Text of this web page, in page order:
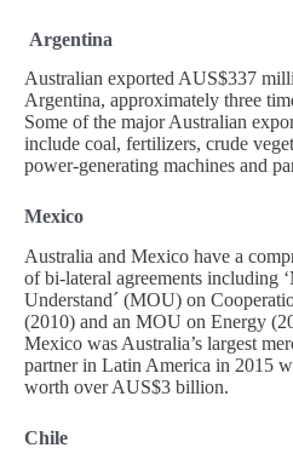
Argentina
Australian exported AUS$337
Argentina, approximately three
Some of the major Australian
include coal, fertilizers, crude
power-generating machines and
Mexico
Australia and Mexico have a
of bi-lateral agreements including
Understand´ (MOU) on
(2010) and an MOU on Energy
Mexico was Australia’s largest
partner in Latin America in 2015
worth over AUS$3 billion.
Chile